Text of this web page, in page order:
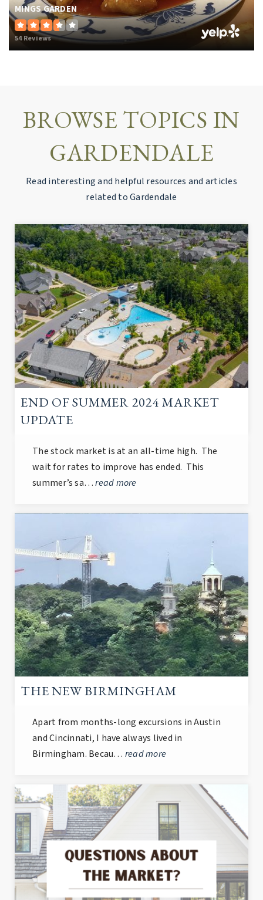
MINGS GARDEN
54 Reviews
BROWSE TOPICS IN
GARDENDALE
Read interesting and helpful resources and articles
related to Gardendale
END OF SUMMER 2024 MARKET
UPDATE
The stock market is at an all-time high. The
wait for rates to improve has ended. This
summer’s sa…read more
THE NEW BIRMINGHAM
Apart from months-long excursions in Austin
and Cincinnati, I have always lived in
Birmingham. Becau… read more